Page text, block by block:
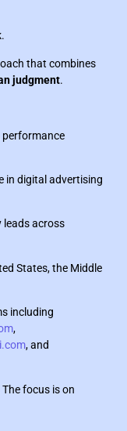
that combines
judgment.
performance
in digital advertising
leads across
States, the Middle
including
,
, and
focus is on